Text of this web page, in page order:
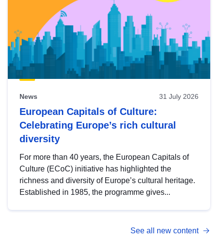
News 31 July 2026
European Capitals of Culture:
Celebrating Europe’s rich cultural
diversity
For more than 40 years, the European Capitals of
Culture (ECoC) initiative has highlighted the
richness and diversity of Europe’s cultural heritage.
Established in 1985, the programme gives...
See all new content